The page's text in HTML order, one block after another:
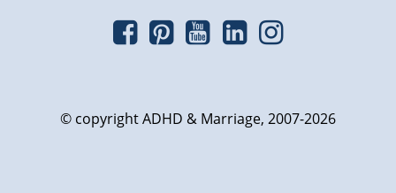
© copyright ADHD & Marriage, 2007-2026